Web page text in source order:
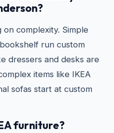
complexity. Simple
run custom
dressers and desks are
items like IKEA
sofas start at custom
furniture?